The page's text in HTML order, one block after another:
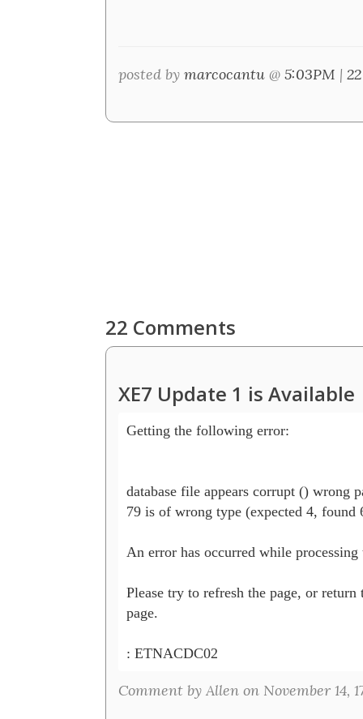
posted by marcocantu @ 5:03PM |
22 Comments
XE7 Update 1 is Available
Getting the following error:
database file appears corrupt () wrong
79 is of wrong type (expected 4, found
An error has occurred while processing
Please try to refresh the page, or
page.
: ETNACDC02
Comment by Allen on November 14,